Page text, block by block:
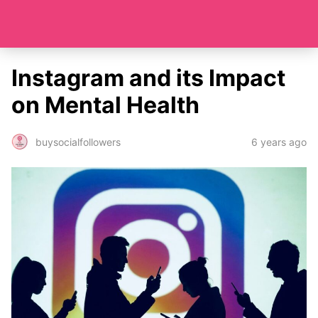
Instagram and its Impact
on Mental Health
buysocialfollowers 6 years ago